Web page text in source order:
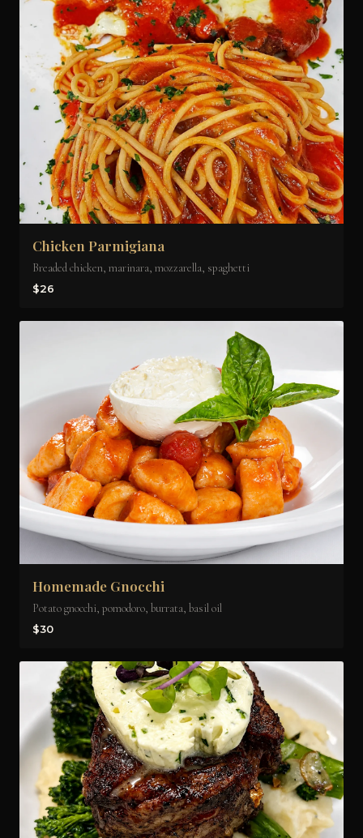
Chicken Parmigiana
Breaded chicken, marinara, mozzarella, spaghetti
$26
Homemade Gnocchi
Potato gnocchi, pomodoro, burrata, basil oil
$30